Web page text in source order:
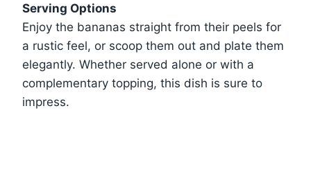
Serving Options
Enjoy the bananas straight from their peels for
a rustic feel, or scoop them out and plate them
elegantly. Whether served alone or with a
complementary topping, this dish is sure to
impress.